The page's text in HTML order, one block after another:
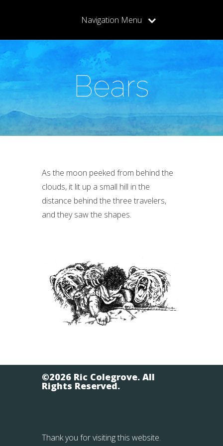
Navigation Menu
Bears
As the moon peeked from behind the
clouds, it lit up a small hill in the
distance behind the three travelers,
and they saw the shapes.
©2026 Ric Colegrove. All
Rights Reserved.
Thank you for visiting this website.